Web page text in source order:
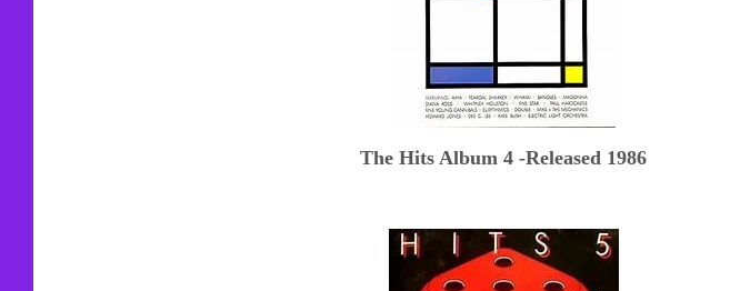
The Hits Album 4 -Released 1986